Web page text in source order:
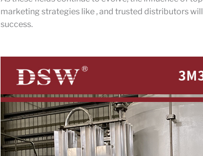
marketing strategies like , and trusted distributors
success.